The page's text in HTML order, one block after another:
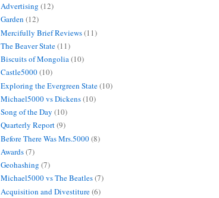
Advertising (12)
Garden (12)
Mercifully Brief Reviews(11)
The Beaver State(11)
Biscuits of Mongolia(10)
Castle5000(10)
Exploring the Evergreen State(10)
Michael5000 vs Dickens(10)
Song of the Day (10)
Quarterly Report(9)
Before There Was Mrs.5000(8)
Awards(7)
Geohashing (7)
Michael5000 vs The Beatles(7)
Acquisition and Divestiture(6)